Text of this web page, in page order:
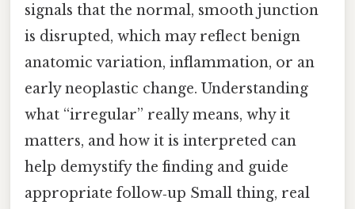
signals that the normal, smooth junction
is disrupted, which may reflect benign
anatomic variation, inflammation, or an
early neoplastic change. Understanding
what “irregular” really means, why it
matters, and how it is interpreted can
help demystify the finding and guide
appropriate follow‑up Small thing, real